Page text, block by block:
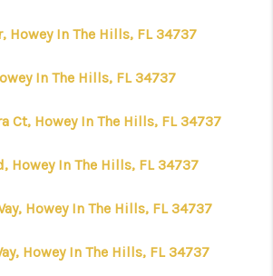
Howey In The Hills, FL 34737
In The Hills, FL 34737
Ct, Howey In The Hills, FL 34737
Howey In The Hills, FL 34737
Howey In The Hills, FL 34737
Howey In The Hills, FL 34737